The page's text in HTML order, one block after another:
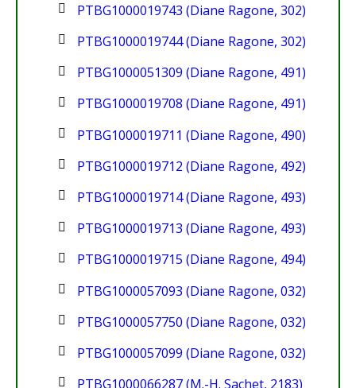
PTBG1000019743 (Diane Ragone, 302)
PTBG1000019744 (Diane Ragone, 302)
PTBG1000051309 (Diane Ragone, 491)
PTBG1000019708 (Diane Ragone, 491)
PTBG1000019711 (Diane Ragone, 490)
PTBG1000019712 (Diane Ragone, 492)
PTBG1000019714 (Diane Ragone, 493)
PTBG1000019713 (Diane Ragone, 493)
PTBG1000019715 (Diane Ragone, 494)
PTBG1000057093 (Diane Ragone, 032)
PTBG1000057750 (Diane Ragone, 032)
PTBG1000057099 (Diane Ragone, 032)
PTBG1000066287 (M.-H. Sachet, 2183)